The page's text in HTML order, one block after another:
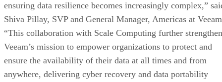
ensuring data resilience becomes increasingly complex,”
Shiva Pillay, SVP and General Manager, Americas at
“This collaboration with Scale Computing further
Veeam’s mission to empower organizations to protect and
ensure the availability of their data at all times and from
anywhere, delivering cyber recovery and data portability